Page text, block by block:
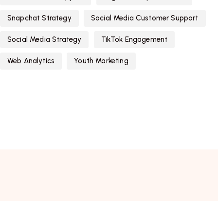
Snapchat Strategy Social Media Customer Support
Social Media Strategy TikTok Engagement
Web Analytics Youth Marketing